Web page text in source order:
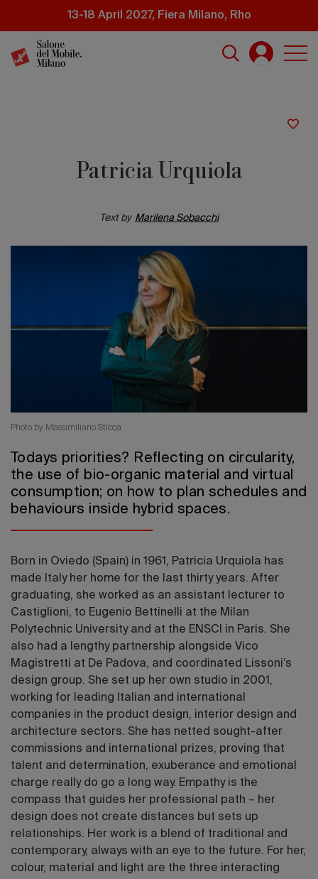
content
13-18 April 2027, Fiera Milano, Rho
2026
Patricia Urquiola
Text by Marilena Sobacchi
Photo by Massimiliano Sticca
Todays priorities? Reflecting on circularity,
the use of bio-organic material and virtual
consumption; on how to plan schedules and
behaviours inside hybrid spaces.
Born in Oviedo (Spain) in 1961, Patricia Urquiola has
made Italy her home for the last thirty years. After
graduating, she worked as an assistant lecturer to
Castiglioni, to Eugenio Bettinelli at the Milan
Polytechnic University and at the ENSCI in Paris. She
also had a lengthy partnership alongside Vico
Magistretti at De Padova, and coordinated Lissoni’s
design group. She set up her own studio in 2001,
working for leading Italian and international
companies in the product design, interior design and
architecture sectors. She has netted sought-after
commissions and international prizes, proving that
talent and determination, exuberance and emotional
charge really do go a long way. Empathy is the
compass that guides her professional path – her
design does not create distances but sets up
relationships. Her work is a blend of traditional and
contemporary, always with an eye to the future. For her,
colour, material and light are the three interacting